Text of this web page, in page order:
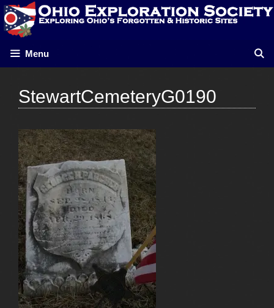
Skip
to
content
Menu
StewartCemeteryG0190